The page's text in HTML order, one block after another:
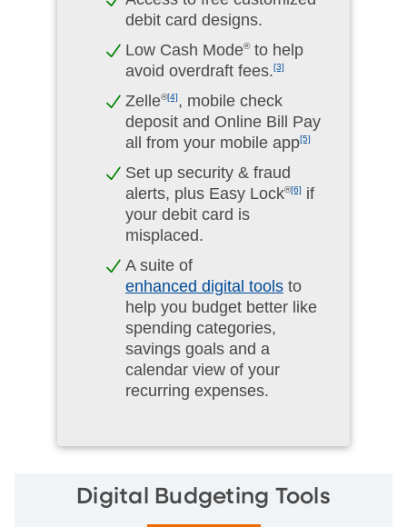
debit card designs.
Low Cash Mode®to help
avoid overdraft fees.[3]
Zelle®[4], mobile check
deposit and Online Bill Pay
all from your mobile app[5]
Set up security & fraud
alerts, plus Easy Lock®[6]
if
your debit card is
misplaced.
A suite of
enhanced digital tools to
help you budget better like
spending categories,
savings goals and a
calendar view of your
recurring expenses.
Digital Budgeting Tools